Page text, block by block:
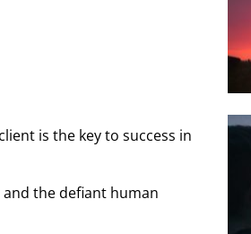
is the key to success in
the defiant human